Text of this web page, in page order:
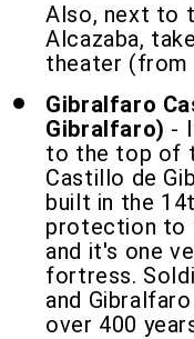
Also, next to
Alcazaba,
theater (from
Gibralfaro
Gibralfaro) -
to the top of
Castillo de
built in the
protection to
and it's one
fortress.
and
over 400